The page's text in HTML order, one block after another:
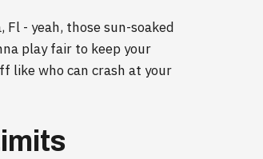
- yeah, those sun-soaked
play fair to keep your
like who can crash at your